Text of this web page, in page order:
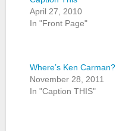
April 27, 2010
In "Front Page"
Where’s Ken Carman?
November 28, 2011
In "Caption THIS"